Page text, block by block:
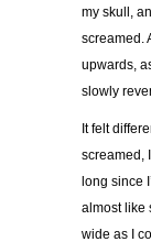
my skull,
screamed.
upwards,
slowly
It felt
screamed,
long since
almost like
wide as I